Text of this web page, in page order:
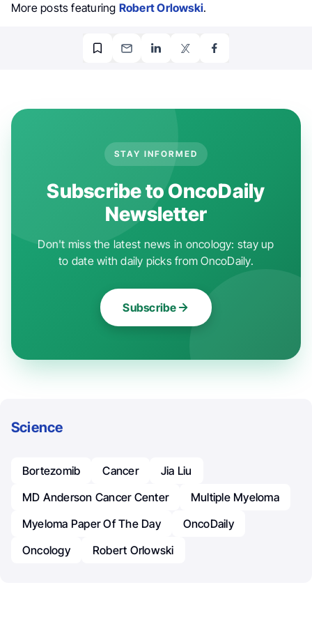
More posts featuring Robert Orlowski.
STAY INFORMED
Subscribe to OncoDaily
Newsletter
Don't miss the latest news in oncology: stay up
to date with daily picks from OncoDaily.
Subscribe
Science
Bortezomib Cancer
Jia Liu
MD Anderson Cancer Center
Multiple Myeloma
Myeloma Paper Of The Day
OncoDaily
Oncology
Robert Orlowski